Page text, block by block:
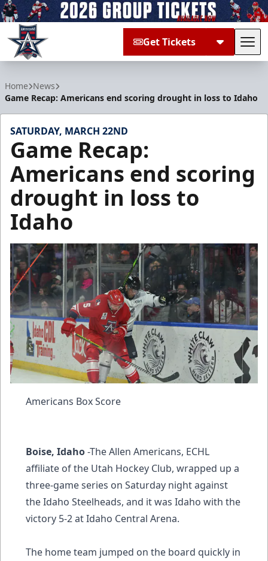
Get Tickets
Home News
Game Recap: Americans end scoring drought in loss to Idaho
SATURDAY, MARCH 22ND
Game Recap:
Americans end scoring
drought in loss to
Idaho
Americans Box Score
Boise, Idaho-The Allen Americans, ECHL
affiliate of the Utah Hockey Club, wrapped up a
three-game series on Saturday night against
the Idaho Steelheads, and it was Idaho with the
victory 5-2 at Idaho Central Arena.
The home team jumped on the board quickly in